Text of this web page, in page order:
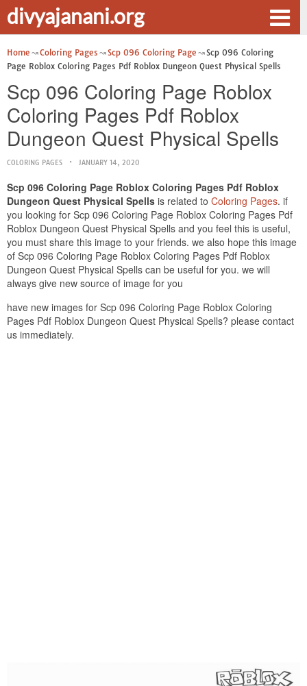
divyajanani.org
Home Coloring Pages Scp 096 Coloring Page
Scp 096 Coloring
Page Roblox Coloring Pages Pdf Roblox Dungeon Quest Physical Spells
Scp 096 Coloring Page Roblox
Coloring Pages Pdf Roblox
Dungeon Quest Physical Spells
COLORING PAGES JANUARY 14, 2020
Scp 096 Coloring Page Roblox Coloring Pages Pdf Roblox
Dungeon Quest Physical Spells is related to Coloring Pages. if
you looking for Scp 096 Coloring Page Roblox Coloring Pages Pdf
Roblox Dungeon Quest Physical Spells and you feel this is useful,
you must share this image to your friends. we also hope this image
of Scp 096 Coloring Page Roblox Coloring Pages Pdf Roblox
Dungeon Quest Physical Spells can be useful for you. we will
always give new source of image for you
have new images for Scp 096 Coloring Page Roblox Coloring
Pages Pdf Roblox Dungeon Quest Physical Spells? please contact
us immediately.